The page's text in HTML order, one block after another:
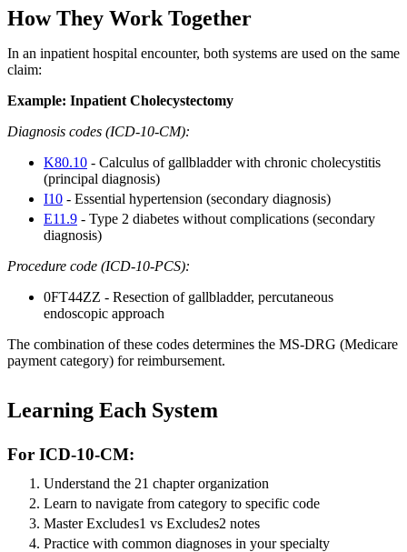
How They Work Together
In an inpatient hospital encounter, both systems are used on the same
claim:
Example: Inpatient Cholecystectomy
Diagnosis codes (ICD-10-CM):
K80.10 - Calculus of gallbladder with chronic cholecystitis
(principal diagnosis)
I10 - Essential hypertension (secondary diagnosis)
E11.9 - Type 2 diabetes without complications (secondary
diagnosis)
Procedure code (ICD-10-PCS):
0FT44ZZ - Resection of gallbladder, percutaneous
endoscopic approach
The combination of these codes determines the MS-DRG (Medicare
payment category) for reimbursement.
Learning Each System
For ICD-10-CM:
Understand the 21 chapter organization
Learn to navigate from category to specific code
Master Excludes1 vs Excludes2 notes
Practice with common diagnoses in your specialty